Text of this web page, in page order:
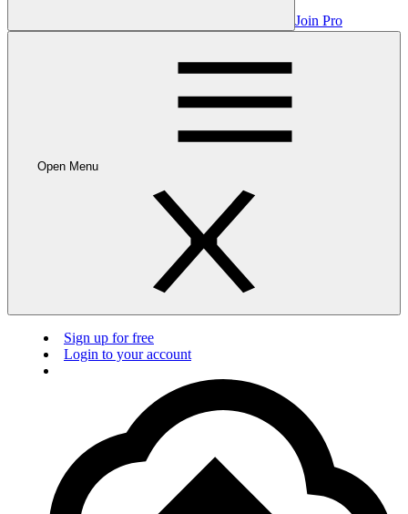
Join Pro
Open Menu
Sign up for free
Login to your account